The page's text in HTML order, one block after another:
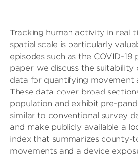
Tracking human activity in real
spatial scale is particularly
episodes such as the COVID-19
paper, we discuss the suitability
data for quantifying movement
These data cover broad
population and exhibit pre-
similar to conventional survey
and make publicly available a
index that summarizes county-
movements and a device